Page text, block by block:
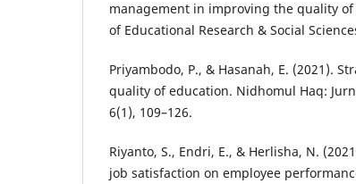
management in improving the quality
of Educational Research & Social
Priyambodo, P., & Hasanah, E. (2021).
quality of education. Nidhomul Haq:
6(1), 109–126.
Riyanto, S., Endri, E., & Herlisha, N.
job satisfaction on employee